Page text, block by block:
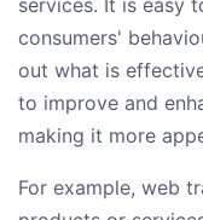
consumers'
out what is
to improve and
making it more
For example, web